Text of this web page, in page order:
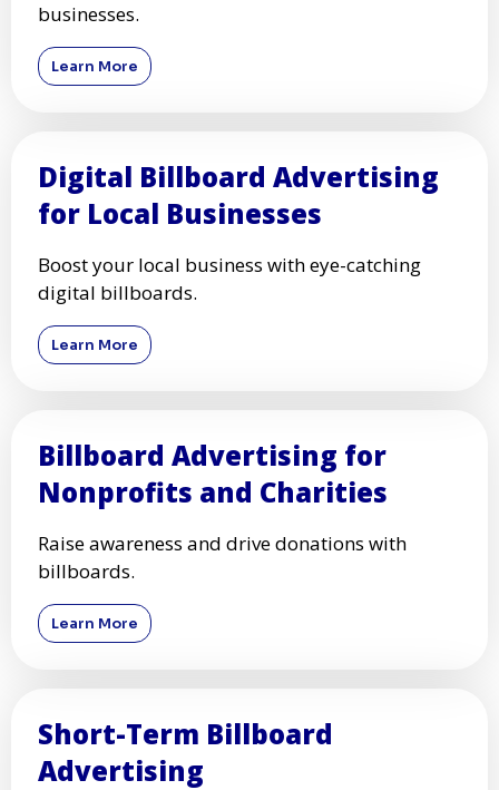
businesses.
Learn More
Digital Billboard Advertising
for Local Businesses
Boost your local business with eye-catching
digital billboards.
Learn More
Billboard Advertising for
Nonprofits and Charities
Raise awareness and drive donations with
billboards.
Learn More
Short-Term Billboard
Advertising